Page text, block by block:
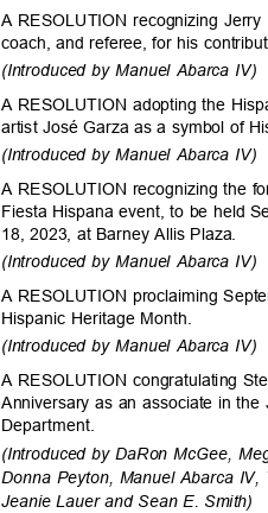
A RESOLUTION recognizing
coach, and referee, for his
(Introduced by Manuel Abarca IV)
A RESOLUTION adopting the
artist José Garza as a symbol of
(Introduced by Manuel Abarca IV)
A RESOLUTION recognizing the
Fiesta Hispana event, to be held
18, 2023, at Barney Allis Plaza.
(Introduced by Manuel Abarca IV)
A RESOLUTION proclaiming
Hispanic Heritage Month.
(Introduced by Manuel Abarca IV)
A RESOLUTION congratulating
Anniversary as an associate in
Department.
(Introduced by DaRon McGee,
Donna Peyton, Manuel Abarca
Jeanie Lauer and Sean E. Smith)